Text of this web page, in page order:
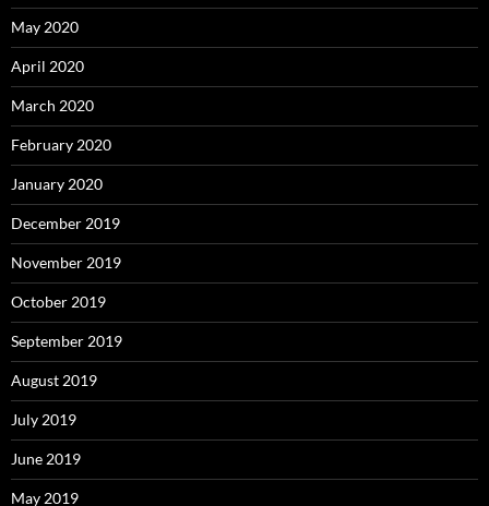
May 2020
April 2020
March 2020
February 2020
January 2020
December 2019
November 2019
October 2019
September 2019
August 2019
July 2019
June 2019
May 2019